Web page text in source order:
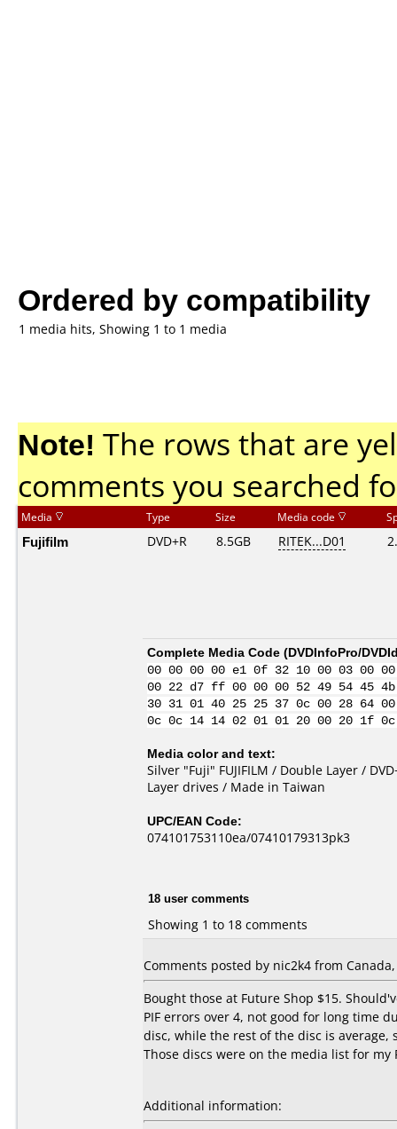
Ordered by compatibility
1 media hits, Showing 1 to 1 media
Note! The rows that are
comments you searched
Media Type Size Media code
Fujifilm DVD+R 8.5GB RITEK...D01
Complete Media Code (DVDInfoPro/
00 00 00 00 e1 0f 32 10 00 03
00 22 d7 ff 00 00 00 52 49 54 45
30 31 01 40 25 25 37 0c 00 28 64
0c 0c 14 14 02 01 01 20 00 20
Media color and text:
Silver "Fuji" FUJIFILM / Double Layer /
Layer drives / Made in Taiwan
UPC/EAN Code:
074101753110ea/07410179313pk3
18 user comments
Showing 1 to 18 comments
Comments posted by nic2k4 from
Bought those at Future Shop $15.
PIF errors over 4, not good for long time
disc, while the rest of the disc is
Those discs were on the media list for
Additional information: